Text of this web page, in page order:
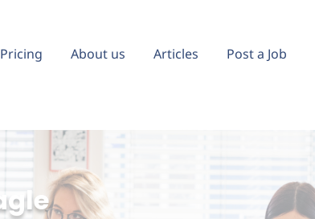
Pricing About us Articles Post a Job